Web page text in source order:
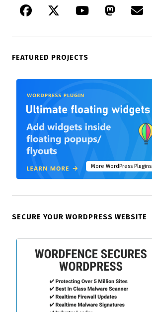
FEATURED PROJECTS
More WordPress Plugins
SECURE YOUR WORDPRESS WEBSITE